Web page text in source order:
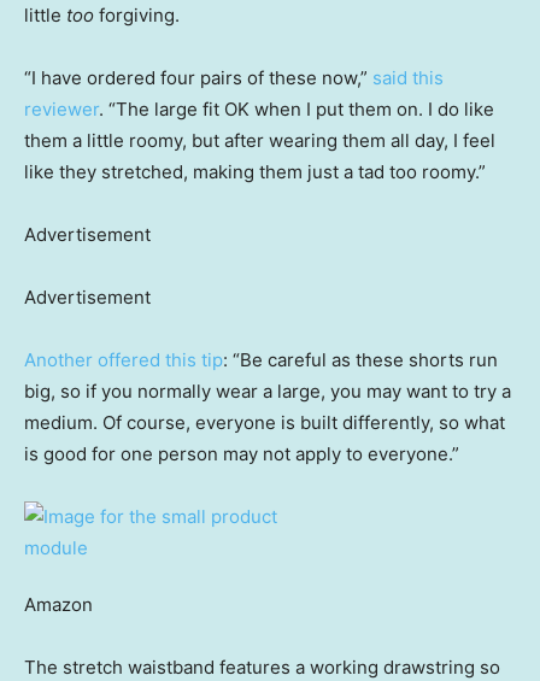
little too forgiving.
“I have ordered four pairs of these now,” said this
reviewer. “The large fit OK when I put them on. I do like
them a little roomy, but after wearing them all day, I feel
like they stretched, making them just a tad too roomy.”
Advertisement
Advertisement
Another offered this tip: “Be careful as these shorts run
big, so if you normally wear a large, you may want to try a
medium. Of course, everyone is built differently, so what
is good for one person may not apply to everyone.”
Amazon
The stretch waistband features a working drawstring so